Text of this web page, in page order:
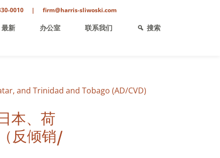
0010 | firm@harris-sliwoski.com
最新 办公室 联系我们 搜索
and Trinidad and Tobago (AD/CVD)
本、荷
反倾销/